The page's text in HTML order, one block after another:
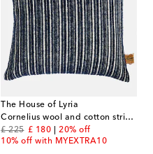
The House of Lyria
Cornelius wool and cotton striped cushion
£ 225
original price
£ 180
discount price
20% off
10% off with MYEXTRA10